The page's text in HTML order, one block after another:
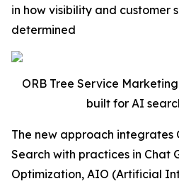
in how visibility and customer
determined
ORB Tree Service
built for AI
The new approach integrates
Search with practices in Chat
Optimization, AIO (Artificial